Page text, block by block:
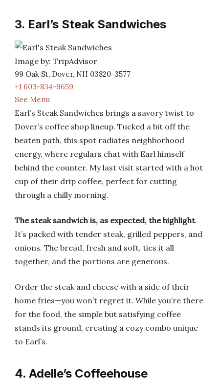
3. Earl’s Steak Sandwiches
Image by: TripAdvisor
99 Oak St, Dover, NH 03820-3577
+1 603-834-9659
See Menu
Earl’s Steak Sandwiches brings a savory twist to
Dover’s coffee shop lineup. Tucked a bit off the
beaten path, this spot radiates neighborhood
energy, where regulars chat with Earl himself
behind the counter. My last visit started with a hot
cup of their drip coffee, perfect for cutting
through a chilly morning.
The steak sandwich is, as expected, the highlight.
It’s packed with tender steak, grilled peppers, and
onions. The bread, fresh and soft, ties it all
together, and the portions are generous.
Order the steak and cheese with a side of their
home fries—you won’t regret it. While you’re there
for the food, the simple but satisfying coffee
stands its ground, creating a cozy combo unique
to Earl’s.
4. Adelle’s Coffeehouse